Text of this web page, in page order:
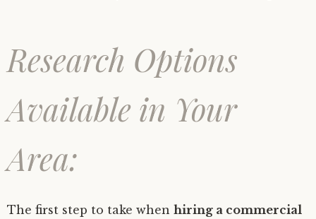
Research Options
Available in Your
Area:
The first step to take when hiring a commercial